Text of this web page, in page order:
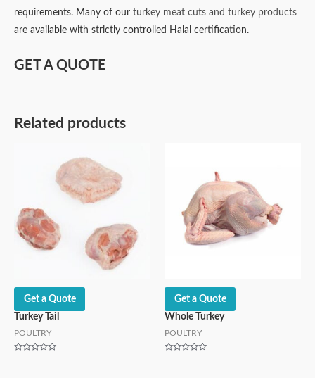
requirements. Many of our turkey meat cuts and turkey products
are available with strictly controlled Halal certification.
GET A QUOTE
Related products
Get a Quote
Turkey Tail
POULTRY
Get a Quote
Whole Turkey
POULTRY